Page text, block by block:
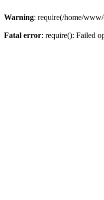
Warning: require(/home/
Fatal error: require(): Failed